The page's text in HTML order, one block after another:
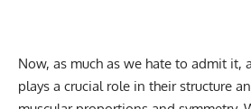
Now, as much as we hate to admit it,
plays a crucial role in their structure